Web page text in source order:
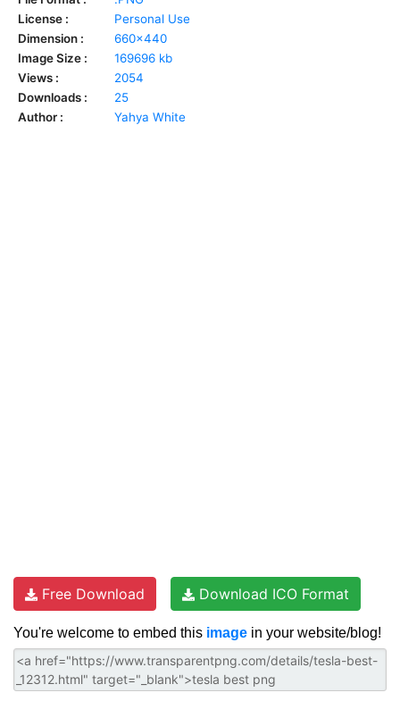
License :
Personal Use
Dimension :
660x440
Image Size :
169696 kb
Views :
2054
Downloads :
25
Author :
Yahya White
Free Download Download ICO Format
You're welcome to embed this image in your website/blog!